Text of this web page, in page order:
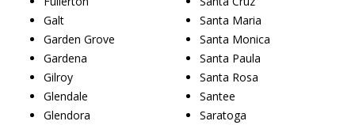
Galt
Garden Grove
Gardena
Gilroy
Glendale
Glendora
Santa Maria
Santa Monica
Santa Paula
Santa Rosa
Santee
Saratoga